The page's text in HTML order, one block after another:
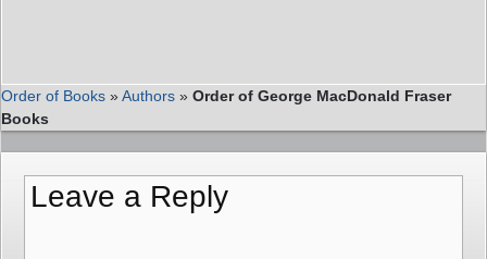
Order of Books »Authors » Order of George MacDonald Fraser
Books
Leave a Reply